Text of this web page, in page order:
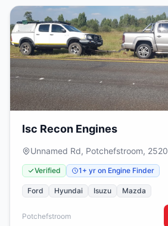
Isc Recon Engines
Unnamed Rd, Potchefstroom, 2520
Verified 1+ yr on Engine Finder
Ford Hyundai Isuzu Mazda
Potchefstroom